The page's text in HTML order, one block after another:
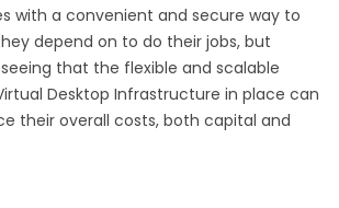
with a convenient and secure way to
depend on to do their jobs, but
that the flexible and scalable
Desktop Infrastructure in place can
their overall costs, both capital and